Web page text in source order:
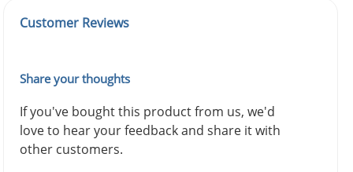
Customer Reviews
Share your thoughts
If you've bought this product from us, we'd
love to hear your feedback and share it with
other customers.